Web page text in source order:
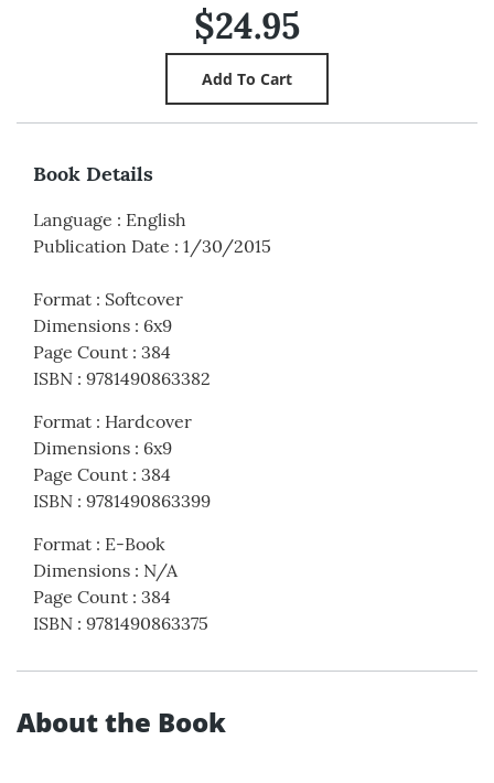
$24.95
Book Details
Language : English
Publication Date : 1/30/2015
Format : Softcover
Dimensions : 6x9
Page Count : 384
ISBN : 9781490863382
Format : Hardcover
Dimensions : 6x9
Page Count : 384
ISBN : 9781490863399
Format : E-Book
Dimensions : N/A
Page Count : 384
ISBN : 9781490863375
About the Book